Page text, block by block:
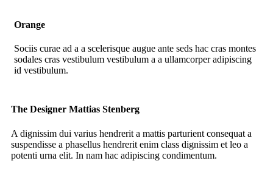
Orange
Sociis curae ad a a scelerisque augue ante seds hac cras montes
sodales cras vestibulum vestibulum a a ullamcorper adipiscing
id vestibulum.
The Designer Mattias Stenberg
A dignissim dui varius hendrerit a mattis parturient consequat a
suspendisse a phasellus hendrerit enim class dignissim et leo a
potenti urna elit. In nam hac adipiscing condimentum.